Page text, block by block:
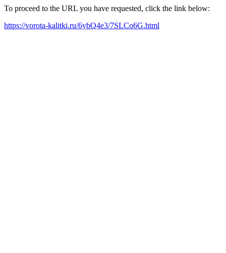
To proceed to the URL you have requested, click the link below:
https://vorota-kalitki.ru/6ybQ4e3/7SLCo6G.html